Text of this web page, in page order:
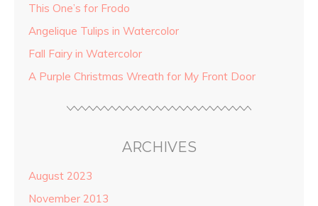
This One’s for Frodo
Angelique Tulips in Watercolor
Fall Fairy in Watercolor
A Purple Christmas Wreath for My Front Door
ARCHIVES
August 2023
November 2013